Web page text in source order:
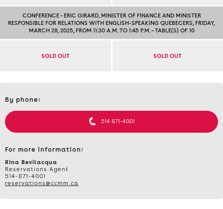
CONFERENCE – ERIC GIRARD, MINISTER OF FINANCE AND MINISTER
RESPONSIBLE FOR RELATIONS WITH ENGLISH-SPEAKING QUEBECERS, FRIDAY,
MARCH 28, 2025, FROM 11:30 A.M. TO 1:45 P.M. – TABLE(S) OF 10
SOLD OUT SOLD OUT
etBy phone:
514 871-4001
For more information:
Rina Bevilacqua
Reservations Agent
514-871-4001
reservations@ccmm.ca